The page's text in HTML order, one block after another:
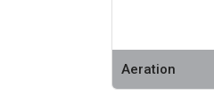
Aeration